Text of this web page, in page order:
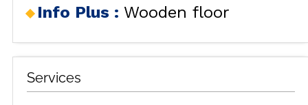
Info Plus : Wooden floor
Services